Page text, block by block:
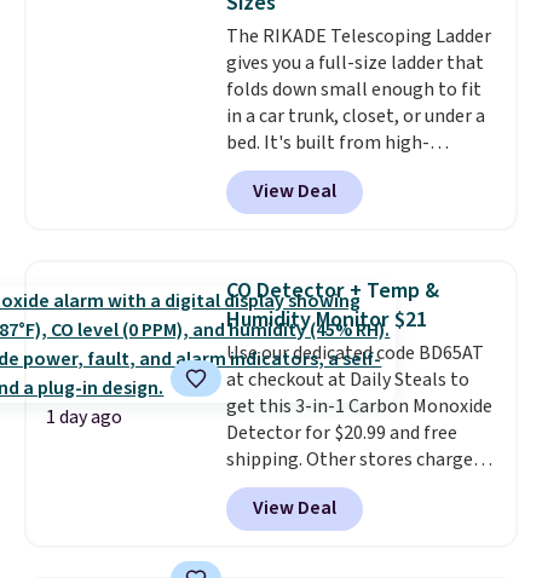
Window AC for $149.99. Sign into
an Amazon Prime account for
free shipping. Otherwise, it adds
$6.
The RIKADE Telescoping Ladder
gives you a full-size ladder that
folds down small enough to fit
in a car trunk, closet, or under a
bed. It's built from high-
strength aluminum and holds
up to 330 pounds. Each rung
locks with two independent
detachable hooks at the top add
stability on walls, roofs, or
edges.It's available in three
sizes, from 10.5 to 20.3 feet, so
it works for anything from
changing a lightbulb to
reaching a second-story
window.Right now it's $89.99
and that's the best price online
View Deal
1 day ago
CO Detector + Temp &
Humidity Monitor $21
Use our dedicated code BD65AT
at checkout at Daily Steals to
get this 3-in-1 Carbon Monoxide
Detector for $20.99 and free
shipping. Other stores charge
anywhere from $24.99 to $74.99
for similar detectors. Beyond
carbon monoxide detection, it
View Deal